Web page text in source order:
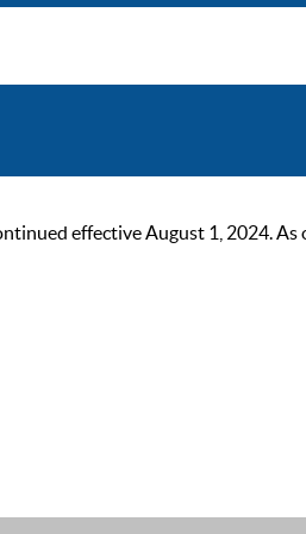
effective August 1, 2024.